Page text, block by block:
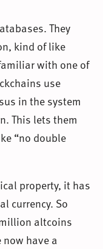
They
kind of like
with one of
use
in the system
This lets them
“no double
property, it has
currency. So
altcoins
have a